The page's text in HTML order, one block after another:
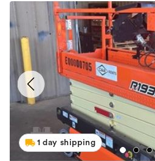
1 day shipping